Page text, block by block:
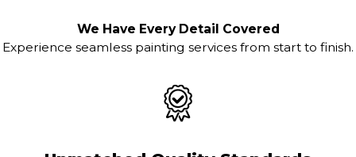
We Have Every Detail Covered
Experience seamless painting services from start to finish.